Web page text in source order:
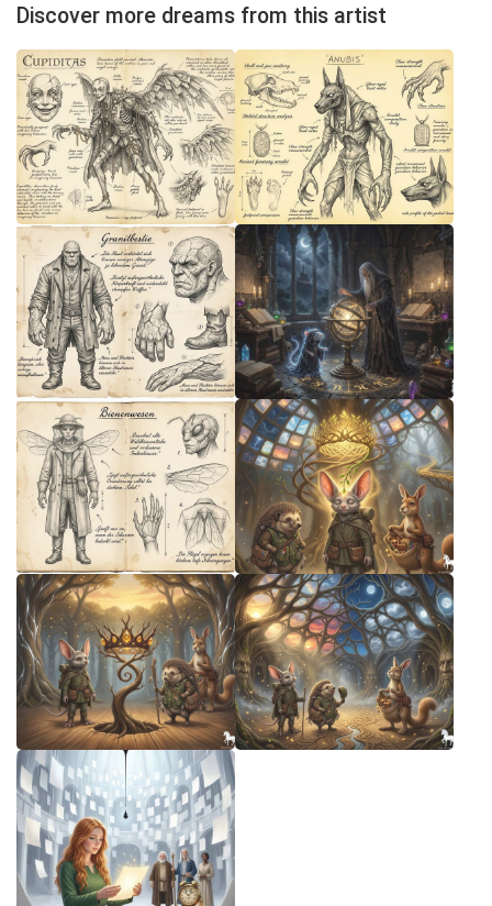
Discover more dreams from this artist